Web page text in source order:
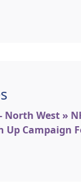
North West »
Up Campaign